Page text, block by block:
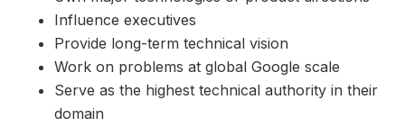
Influence executives
Provide long-term technical vision
Work on problems at global Google scale
Serve as the highest technical authority in their
domain